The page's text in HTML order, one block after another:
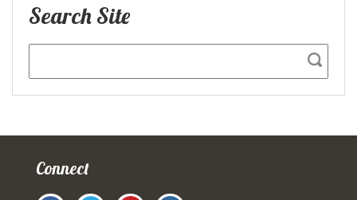
Search Site
Connect